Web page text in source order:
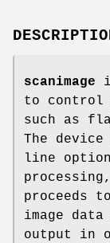
scanimage
to control
such as
The
line
proceeds
image
output in